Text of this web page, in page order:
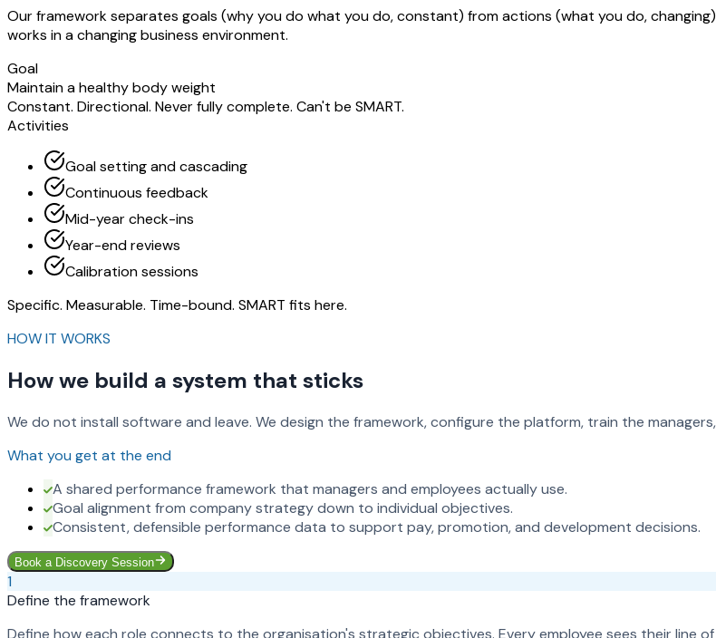
Our framework separates goals (why you do what you do, constant) from actions (what you do,
works in a changing business environment.
Goal
Maintain a healthy body weight
Constant. Directional. Never fully complete. Can't be SMART.
Activities
Goal setting and cascading
Continuous feedback
Mid-year check-ins
Year-end reviews
Calibration sessions
Specific. Measurable. Time-bound. SMART fits here.
HOW IT WORKS
How we build a system that sticks
We do not install software and leave. We design the framework, configure the platform, train the
What you get at the end
A shared performance framework that managers and employees actually use.
Goal alignment from company strategy down to individual objectives.
Consistent, defensible performance data to support pay, promotion, and development decisions.
Book a Discovery Session
1
Define the framework
Define how each role connects to the organisation's strategic objectives. Every employee sees their line